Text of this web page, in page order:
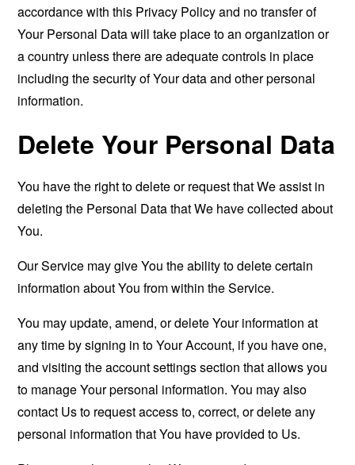
accordance with this Privacy Policy and no transfer of
Your Personal Data will take place to an organization or
a country unless there are adequate controls in place
including the security of Your data and other personal
information.
Delete Your Personal Data
You have the right to delete or request that We assist in
deleting the Personal Data that We have collected about
You.
Our Service may give You the ability to delete certain
information about You from within the Service.
You may update, amend, or delete Your information at
any time by signing in to Your Account, if you have one,
and visiting the account settings section that allows you
to manage Your personal information. You may also
contact Us to request access to, correct, or delete any
personal information that You have provided to Us.